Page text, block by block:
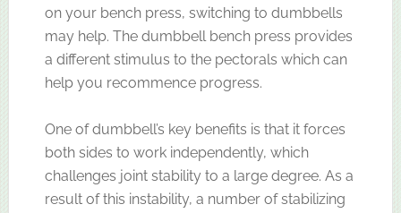
on your bench press, switching to dumbbells
may help. The dumbbell bench press provides
a different stimulus to the pectorals which can
help you recommence progress.
One of dumbbell’s key benefits is that it forces
both sides to work independently, which
challenges joint stability to a large degree. As a
result of this instability, a number of stabilizing